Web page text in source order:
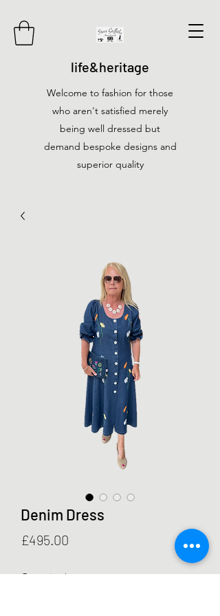
life&heritage
Welcome to fashion for those
who aren't satisfied merely
being well dressed but
demand bespoke designs and
superior quality
Denim Dress
£495.00
Quantity *